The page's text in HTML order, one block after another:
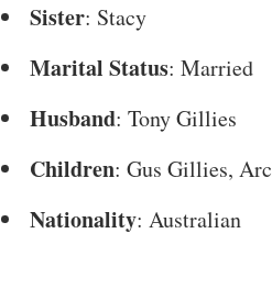
Sister: Stacy
Marital Status: Married
Husband: Tony Gillies
Children: Gus Gillies,
Nationality: Australian